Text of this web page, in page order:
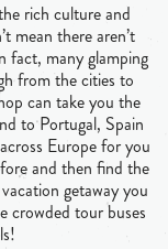
rich culture and
mean there aren’t
fact, many glamping
from the cities to
can take you the
to Portugal, Spain
Europe for you
and then find the
getaway you
crowded tour buses